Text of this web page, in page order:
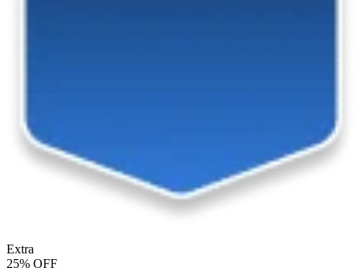
Extra
25% OFF